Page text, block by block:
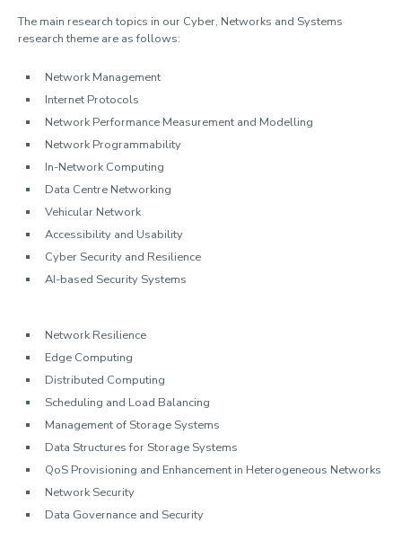
The main research topics in our Cyber, Networks and Systems
research theme are as follows:
Network Management
Internet Protocols
Network Performance Measurement and Modelling
Network Programmability
In-Network Computing
Data Centre Networking
Vehicular Network
Accessibility and Usability
Cyber Security and Resilience
AI-based Security Systems
Network Resilience
Edge Computing
Distributed Computing
Scheduling and Load Balancing
Management of Storage Systems
Data Structures for Storage Systems
QoS Provisioning and Enhancement in Heterogeneous Networks
Network Security
Data Governance and Security